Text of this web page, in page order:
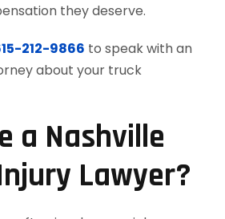
they deserve.
212-9866 to speak with an
about your truck
a Nashville
Lawyer?